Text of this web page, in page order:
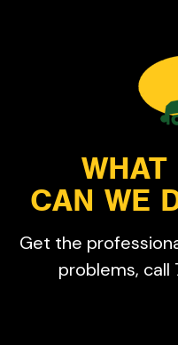
WHAT
CAN WE
Get the
problems,